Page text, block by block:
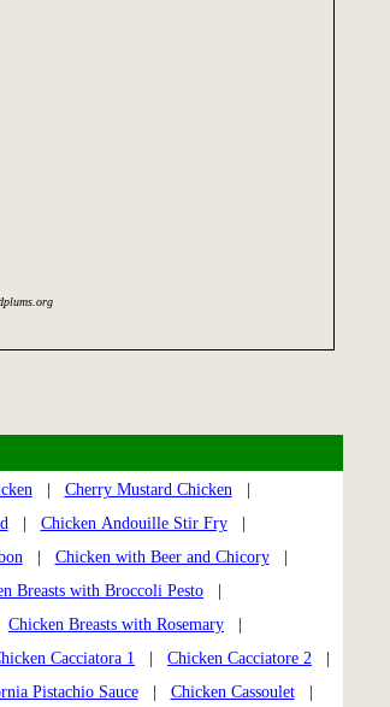
Cherry Mustard Chicken
Chicken Andouille Stir Fry|
Chicken with Beer and Chicory|
Breasts with Broccoli Pesto
Chicken Breasts with Rosemary
Cacciatora 1 Chicken Cacciatore 2
Pistachio Sauce| Chicken Cassoulet|